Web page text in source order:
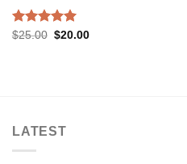
Rated 5.00
$25.00 Original
$20.00Current
LATEST